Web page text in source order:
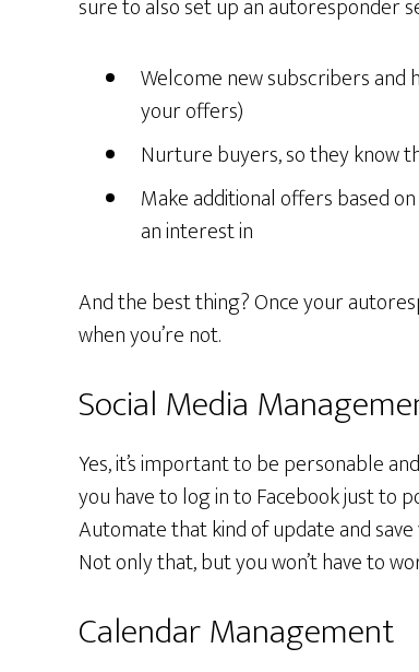
sure to also set up an autoresponder
Welcome new subscribers
your offers)
Nurture buyers, so they know
Make additional offers based
an interest in
And the best thing? Once your
when you’re not.
Social Media
Yes, it’s important to be personable
you have to log in to Facebook just to
Automate that kind of update and
Not only that, but you won’t have to
Calendar Management